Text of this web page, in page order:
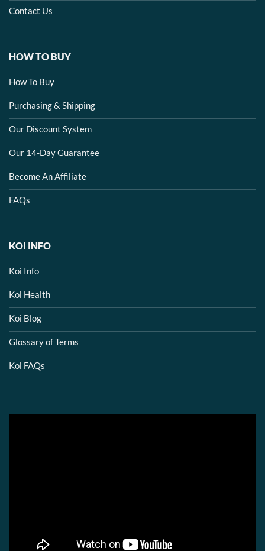
Contact Us
HOW TO BUY
How To Buy
Purchasing & Shipping
Our Discount System
Our 14-Day Guarantee
Become An Affiliate
FAQs
KOI INFO
Koi Info
Koi Health
Koi Blog
Glossary of Terms
Koi FAQs